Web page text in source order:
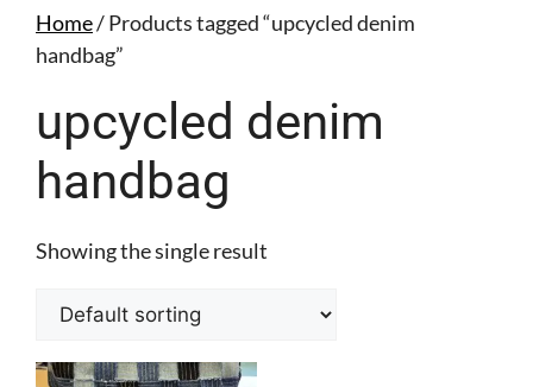
Home/ Products tagged “upcycled denim
handbag”
upcycled denim
handbag
Showing the single result